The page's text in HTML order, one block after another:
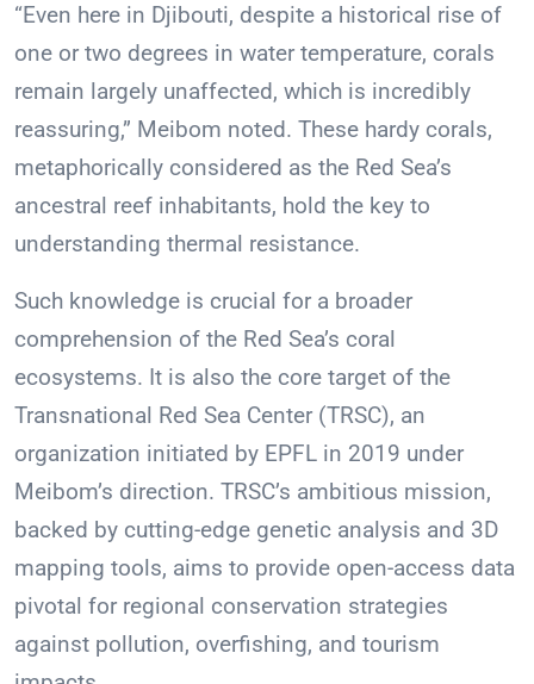
“Even here in Djibouti, despite a historical rise of
one or two degrees in water temperature, corals
remain largely unaffected, which is incredibly
reassuring,” Meibom noted. These hardy corals,
metaphorically considered as the Red Sea’s
ancestral reef inhabitants, hold the key to
understanding thermal resistance.
Such knowledge is crucial for a broader
comprehension of the Red Sea’s coral
ecosystems. It is also the core target of the
Transnational Red Sea Center (TRSC), an
organization initiated by EPFL in 2019 under
Meibom’s direction. TRSC’s ambitious mission,
backed by cutting-edge genetic analysis and 3D
mapping tools, aims to provide open-access data
pivotal for regional conservation strategies
against pollution, overfishing, and tourism